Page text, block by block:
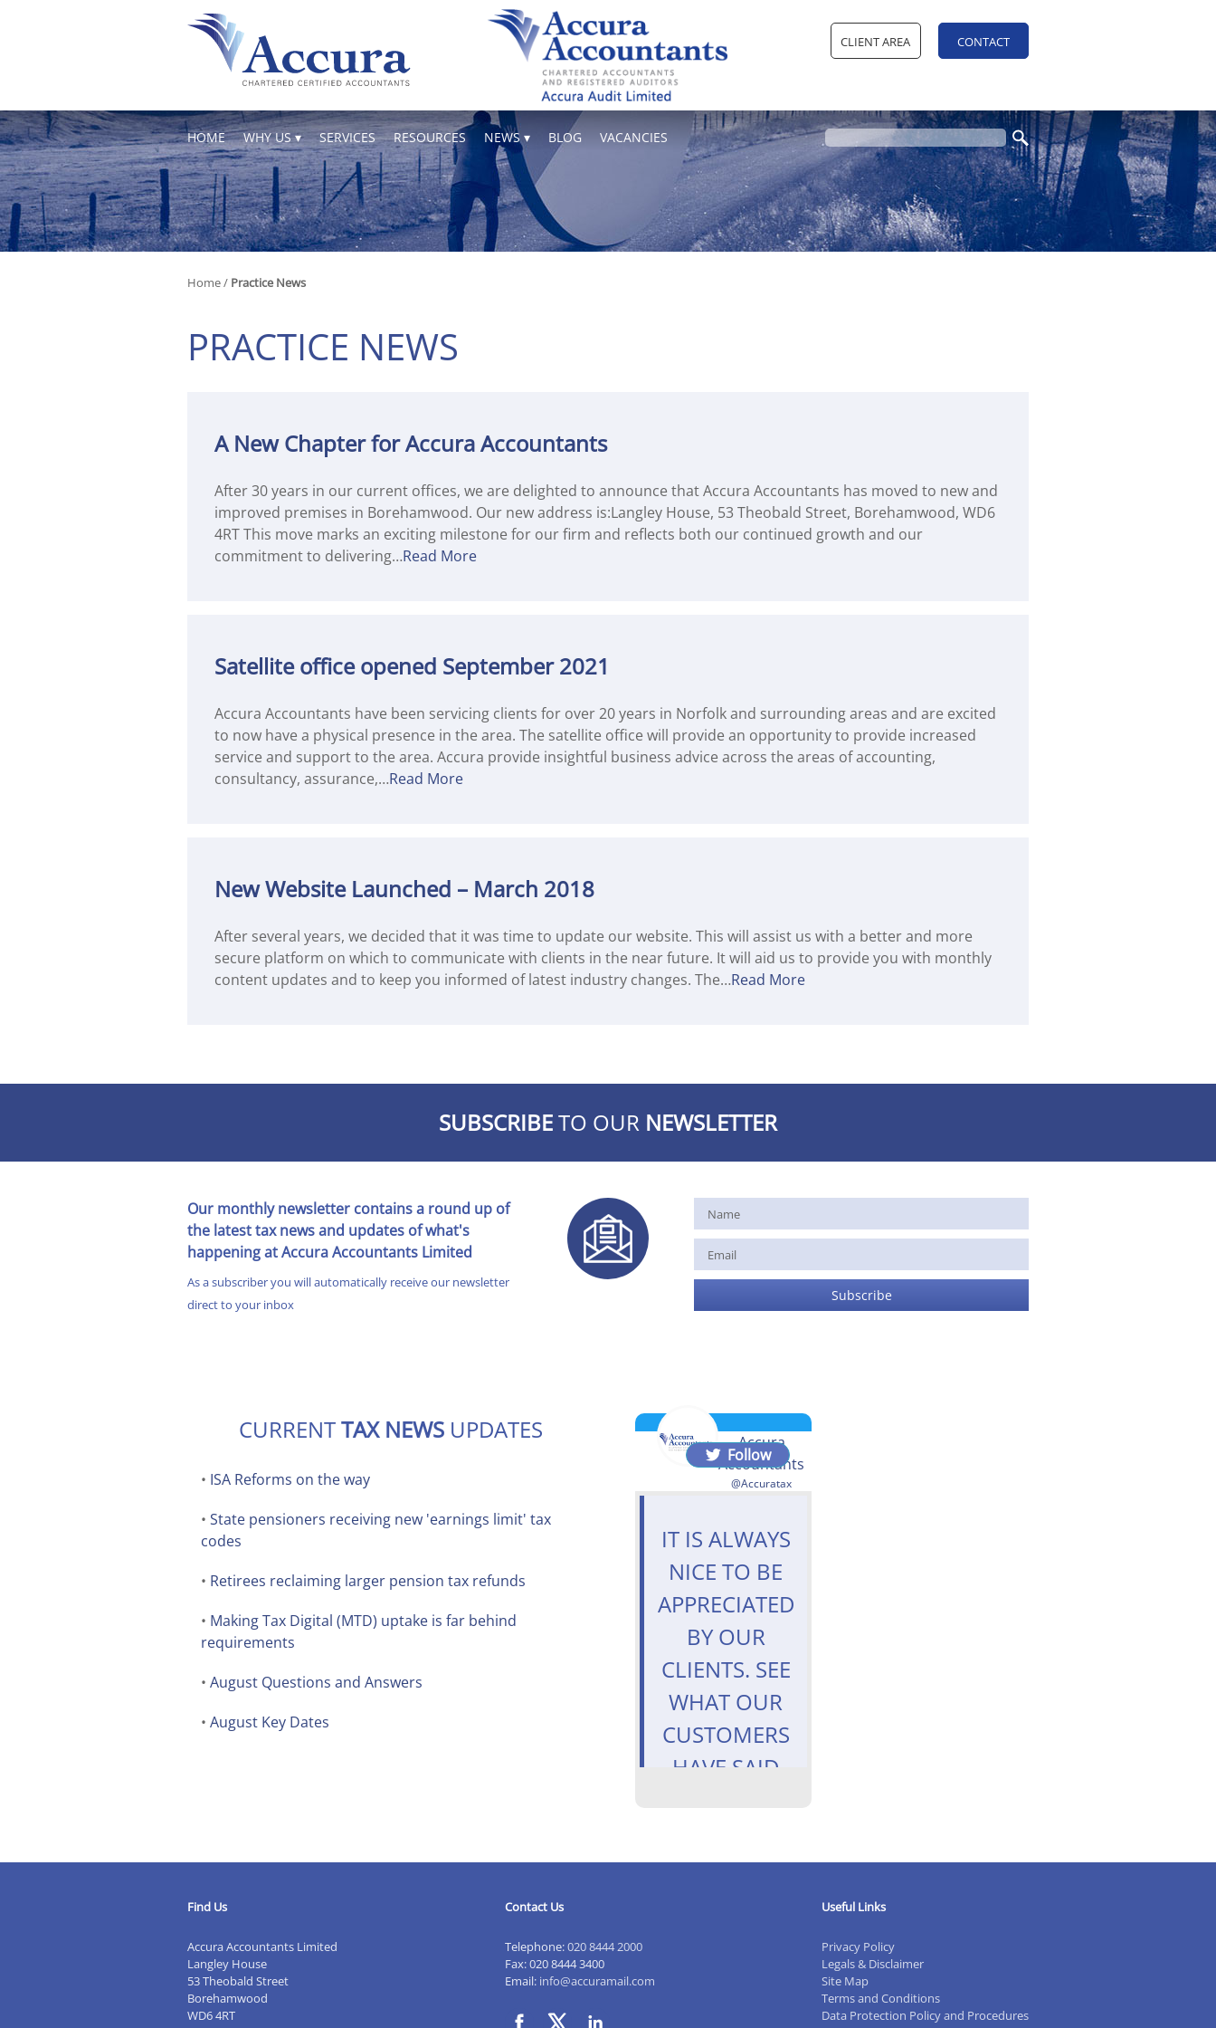
content
CLIENT AREA CONTACT
HOME WHY US SERVICES RESOURCES NEWS BLOG VACANCIES
Home/ Practice News
PRACTICE NEWS
A New Chapter for Accura Accountants
After 30 years in our current offices, we are delighted to announce that Accura Accountants has moved to new and
improved premises in Borehamwood. Our new address is:Langley House, 53 Theobald Street, Borehamwood, WD6
4RT This move marks an exciting milestone for our firm and reflects both our continued growth and our
commitment to delivering…Read More
Satellite office opened September 2021
Accura Accountants have been servicing clients for over 20 years in Norfolk and surrounding areas and are excited
to now have a physical presence in the area. The satellite office will provide an opportunity to provide increased
service and support to the area. Accura provide insightful business advice across the areas of accounting,
consultancy, assurance,…Read More
New Website Launched – March 2018
After several years, we decided that it was time to update our website. This will assist us with a better and more
secure platform on which to communicate with clients in the near future. It will aid us to provide you with monthly
content updates and to keep you informed of latest industry changes. The…Read More
SUBSCRIBETO OUR NEWSLETTER
Our monthly newsletter contains a round up of
the latest tax news and updates of what's
happening at Accura Accountants Limited
As a subscriber you will automatically receive our newsletter
direct to your inbox
CURRENTTAX NEWS UPDATES
• ISA Reforms on the way
• State pensioners receiving new 'earnings limit' tax
codes
• Retirees reclaiming larger pension tax refunds
• Making Tax Digital (MTD) uptake is far behind
requirements
• August Questions and Answers
• August Key Dates
Accura
Accountants
@Accuratax
Follow
IT IS ALWAYS
NICE TO BE
APPRECIATED
BY OUR
CLIENTS. SEE
WHAT OUR
CUSTOMERS
HAVE SAID
#EASTFINCHLEY
Find Us
Accura Accountants Limited
Langley House
53 Theobald Street
Borehamwood
WD6 4RT
Contact Us
Telephone:020 8444 2000
Fax: 020 8444 3400
Email: info@accuramail.com
Useful Links
Privacy Policy
Legals & Disclaimer
Site Map
Terms and Conditions
Data Protection Policy and Procedures